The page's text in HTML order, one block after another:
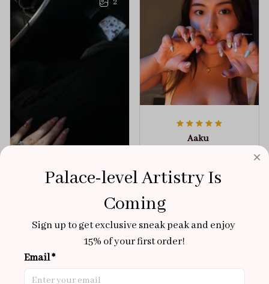
2
Brixton Rose
NOV 02, 2025
super cute
got a size xs but
Aaku
100/100
Aloha Glow
Palace-level Artistry Is
Coming
Sign up to get exclusive sneak peak and enjoy
15% of your first order!
Email *